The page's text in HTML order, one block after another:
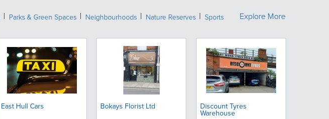
Parks & Green Spaces Neighbourhoods Nature Reserves
Sports
East Hull Cars Bokays Florist Ltd Discount Tyres
Warehouse
Explore More